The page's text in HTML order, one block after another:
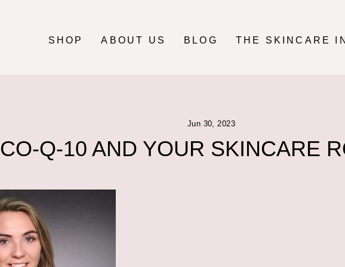
SHOP ABOUT US BLOG THE SKINCARE
Jun 30, 2023
CO-Q-10 AND YOUR SKINCARE